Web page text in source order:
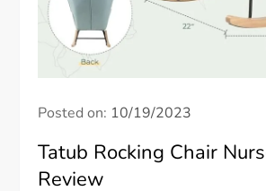
Posted on: 10/19/2023
Tatub Rocking Chair
Review